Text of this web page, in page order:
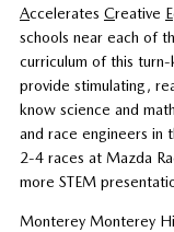
Accelerates Creative E
schools near each of
curriculum of this
provide stimulating,
know science and
and race engineers in
2-4 races at Mazda
more STEM
Monterey Monterey